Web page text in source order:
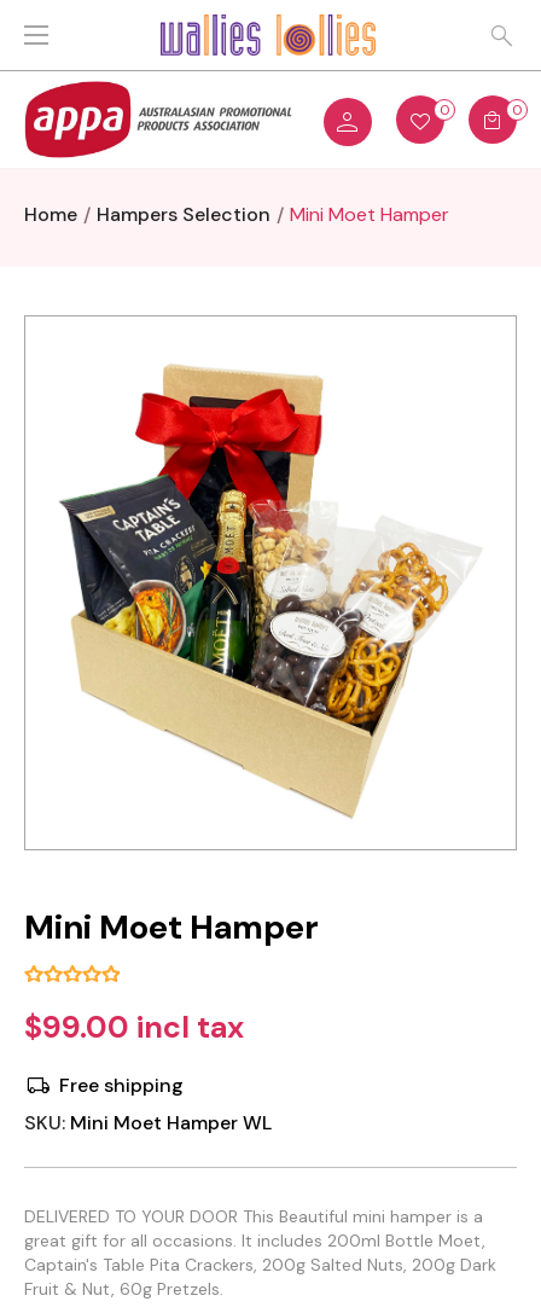
0 0
Home Hampers Selection Mini Moet Hamper
Mini Moet Hamper
$99.00 incl tax
Free shipping
SKU: Mini Moet Hamper WL
DELIVERED TO YOUR DOOR This Beautiful mini hamper is a
great gift for all occasions. It includes 200ml Bottle Moet,
Captain's Table Pita Crackers, 200g Salted Nuts, 200g Dark
Fruit & Nut, 60g Pretzels.